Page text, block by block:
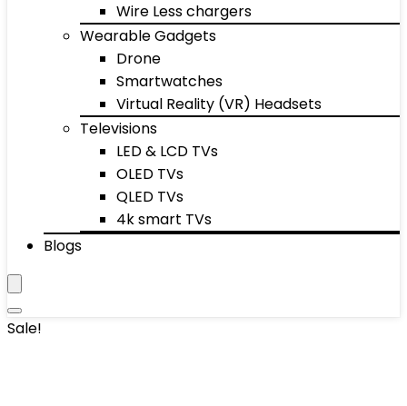
Wire Less chargers
Wearable Gadgets
Drone
Smartwatches
Virtual Reality (VR) Headsets
Televisions
LED & LCD TVs
OLED TVs
QLED TVs
4k smart TVs
Blogs
Sale!